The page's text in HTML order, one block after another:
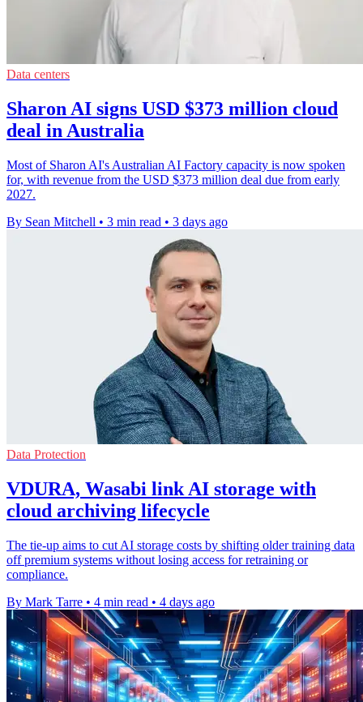
Data centers
Sharon AI signs USD $373 million cloud
deal in Australia
Most of Sharon AI's Australian AI Factory capacity is now spoken
for, with revenue from the USD $373 million deal due from early
2027.
By Sean Mitchell • 3 min read • 3 days ago
Data Protection
VDURA, Wasabi link AI storage with
cloud archiving lifecycle
The tie-up aims to cut AI storage costs by shifting older training data
off premium systems without losing access for retraining or
compliance.
By Mark Tarre • 4 min read • 4 days ago